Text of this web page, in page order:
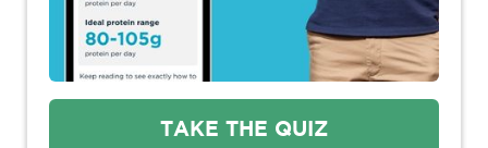
TAKE THE QUIZ